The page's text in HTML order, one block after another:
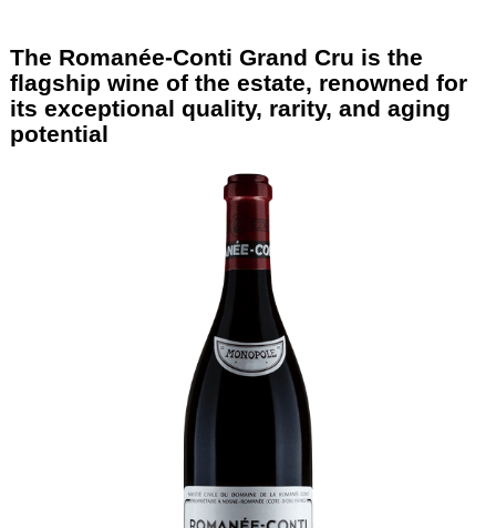
The Romanée-Conti Grand Cru is the
flagship wine of the estate, renowned for
its exceptional quality, rarity, and aging
potential